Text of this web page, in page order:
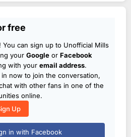
free
can sign up to Unofficial Mills
your Google or Facebook
with your email address.
now to join the conversation,
with other fans in one of the
online.
Up
in with Facebook